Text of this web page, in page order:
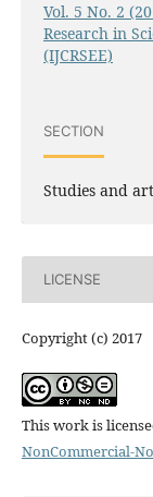
Vol. 5 No. 2
Research in
(IJCRSEE)
SECTION
Studies and
LICENSE
Copyright (c) 2017
This work is
NonCommercial-